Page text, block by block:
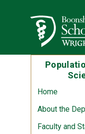
Home
About the
Faculty and